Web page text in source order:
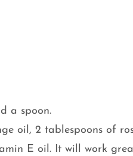
a spoon.
oil, 2 tablespoons of
E oil. It will work